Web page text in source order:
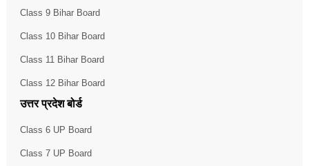
Class 9 Bihar Board
Class 10 Bihar Board
Class 11 Bihar Board
Class 12 Bihar Board
उत्तर प्रदेश बोर्ड
Class 6 UP Board
Class 7 UP Board